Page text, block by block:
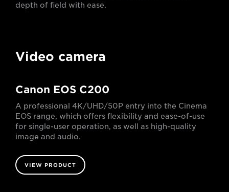
depth of field with ease.
Video camera
Canon EOS C200
A professional 4K/UHD/50P entry into the Cinema
EOS range, which offers flexibility and ease-of-use
for single-user operation, as well as high-quality
image and audio.
VIEW PRODUCT